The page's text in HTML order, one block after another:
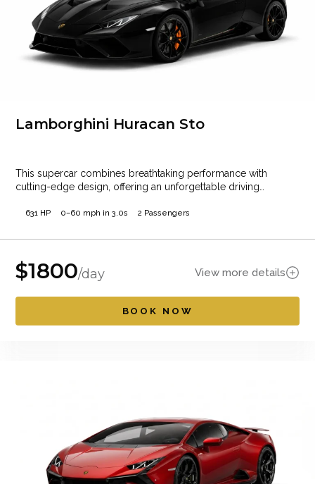
Lamborghini Huracan Sto
This supercar combines breathtaking performance with
cutting-edge design, offering an unforgettable driving
631 HP 0–60 mph in 3.0s 2 Passengers
$1800/day View more details
BOOK NOW